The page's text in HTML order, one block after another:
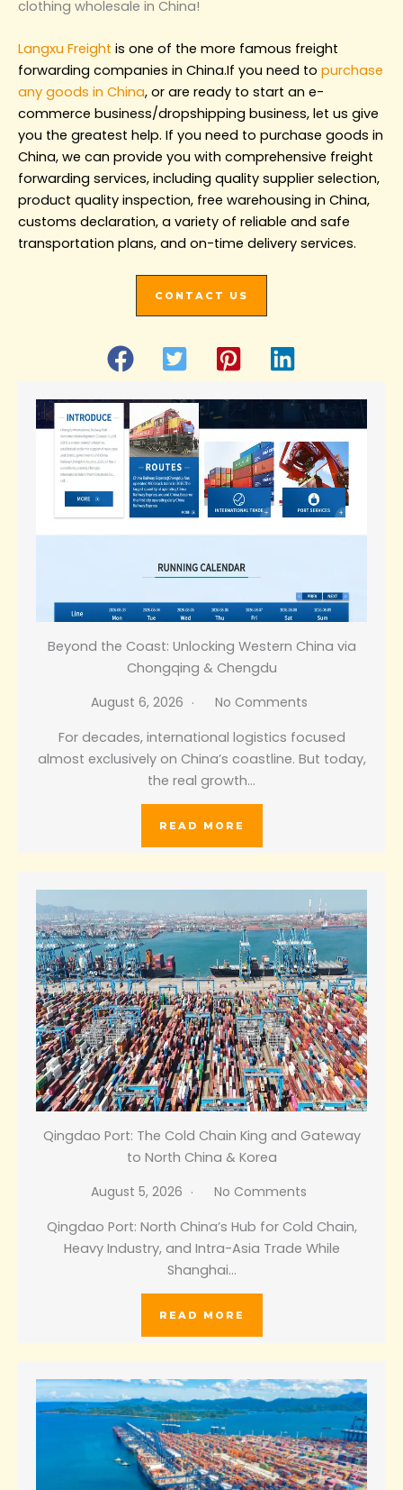
clothing wholesale in China!‌
Langxu Freight is one of the more famous freight
forwarding companies in China.If you need to purchase
any goods in China, or are ready to start an e-
commerce business/dropshipping business, let us give
you the greatest help. If you need to purchase goods in
China, we can provide you with comprehensive freight
forwarding services, including quality supplier selection,
product quality inspection, free warehousing in China,
customs declaration, a variety of reliable and safe
transportation plans, and on-time delivery services.
CONTACT US
Beyond the Coast: Unlocking Western China via
Chongqing & Chengdu
August 6, 2026
No Comments
For decades, international logistics focused
almost exclusively on China’s coastline. But today,
the real growth…
READ MORE
Qingdao Port: The Cold Chain King and Gateway
to North China & Korea
August 5, 2026
No Comments
Qingdao Port: North China’s Hub for Cold Chain,
Heavy Industry, and Intra-Asia Trade While
Shanghai…
READ MORE